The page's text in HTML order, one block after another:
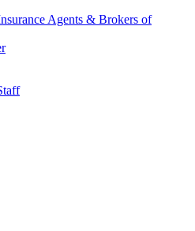
Agents & Brokers of